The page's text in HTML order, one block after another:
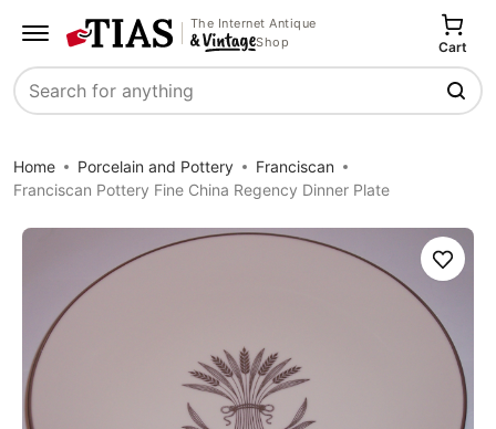
The Internet Antique
Shop
Search
Cart
Home Porcelain and Pottery
Franciscan
Franciscan Pottery Fine China Regency Dinner Plate
Save